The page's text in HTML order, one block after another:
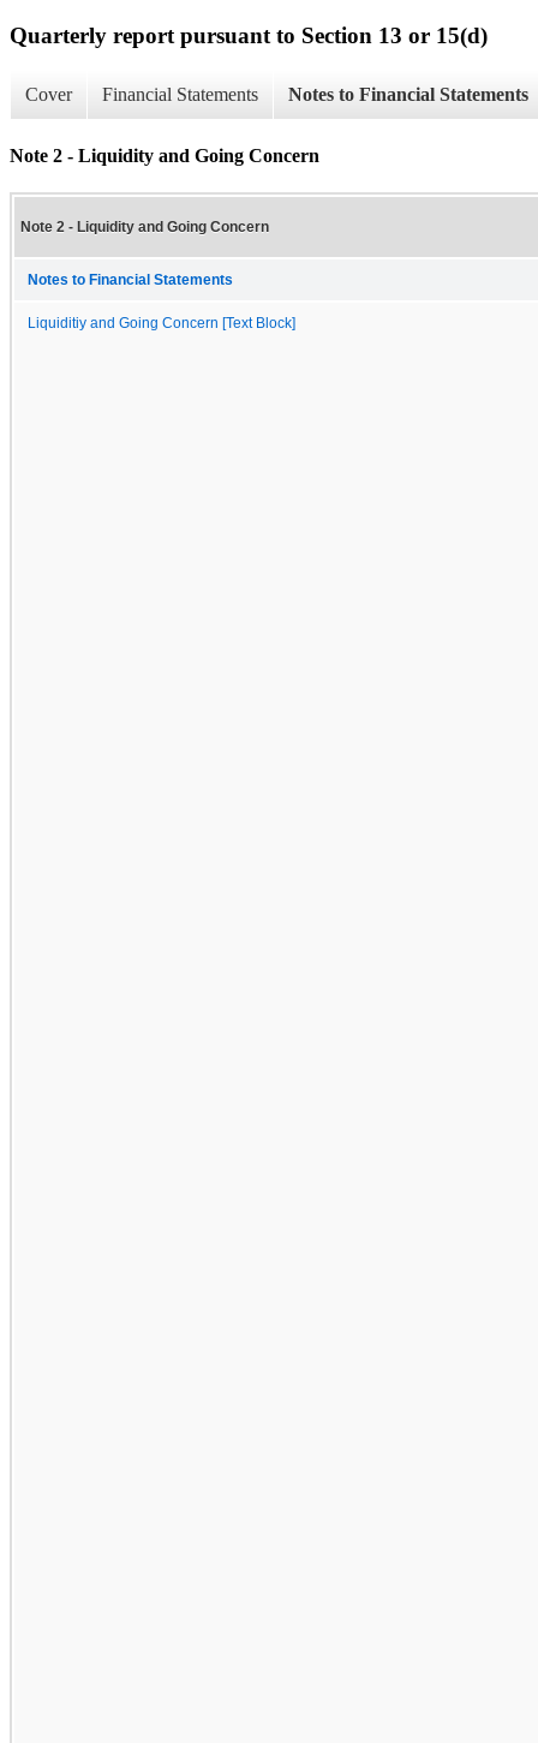
Quarterly report pursuant to Section 13 or 15(d)
Cover Financial Statements Notes to Financial Statements
Note 2 - Liquidity and Going Concern
Note 2 - Liquidity and Going Concern
Notes to Financial Statements
Liquiditiy and Going Concern [Text Block]